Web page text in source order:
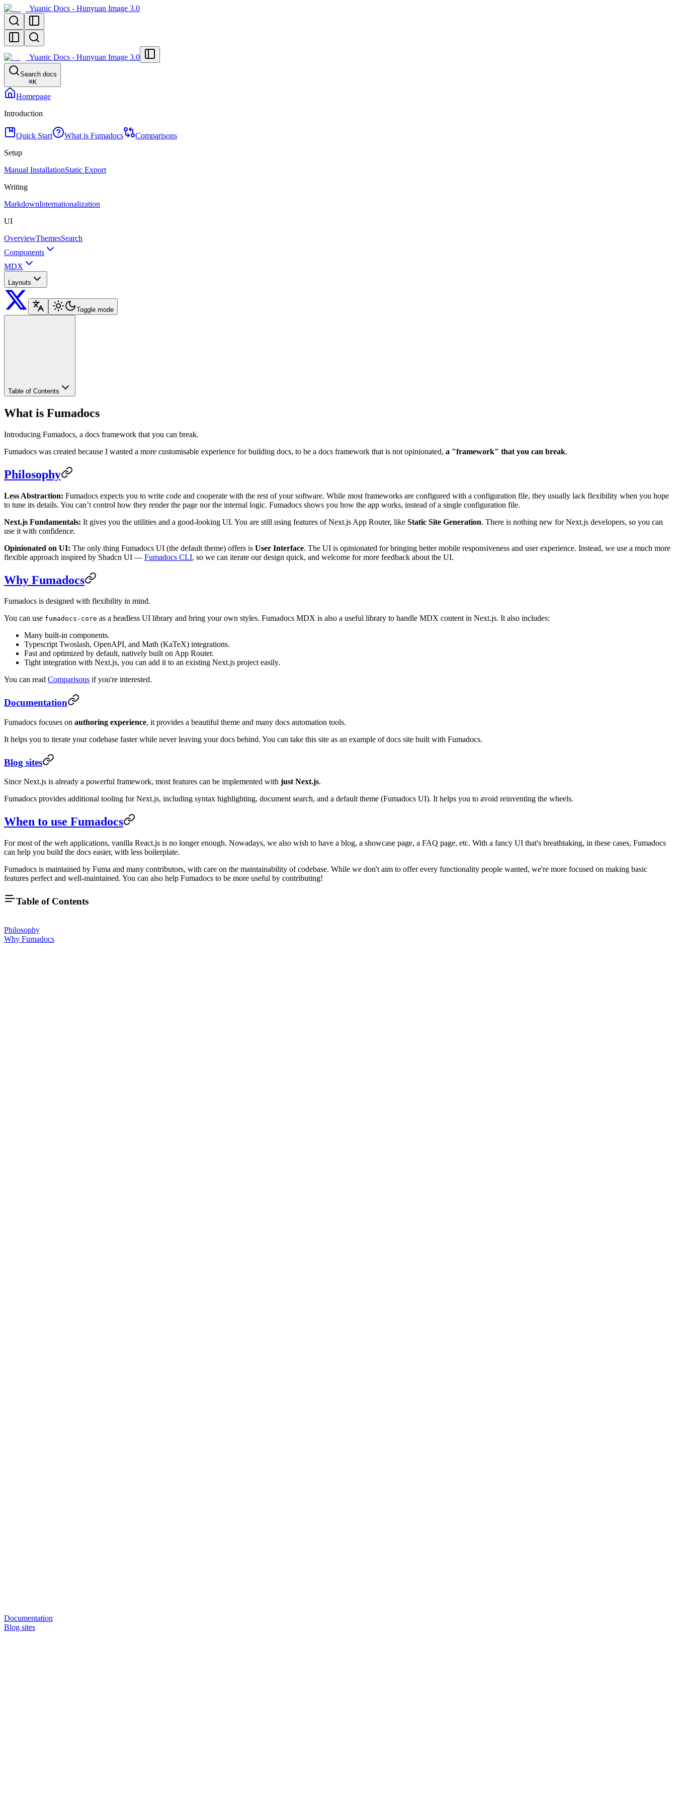
Yuanic Docs - Hunyuan Image 3.0
Yuanic Docs - Hunyuan Image 3.0
Search docs
⌘K
Homepage
Introduction
Quick Start What is Fumadocs
Comparisons
Setup
Manual InstallationStatic Export
Writing
MarkdownInternationalization
UI
OverviewThemesSearch
Components
MDX
Layouts
Toggle mode
Table of Contents
What is Fumadocs
Introducing Fumadocs, a docs framework that you can break.
Fumadocs was created because I wanted a more customisable experience for building docs, to be a docs framework that is not opinionated, a "framework" that you can break.
Philosophy
Less Abstraction: Fumadocs expects you to write code and cooperate with the rest of your software. While most frameworks are configured with a configuration file, they usually lack flexibility when you hope
to tune its details. You can’t control how they render the page nor the internal logic. Fumadocs shows you how the app works, instead of a single configuration file.
Next.js Fundamentals: It gives you the utilities and a good-looking UI. You are still using features of Next.js App Router, like Static Site Generation. There is nothing new for Next.js developers, so you can
use it with confidence.
Opinionated on UI: The only thing Fumadocs UI (the default theme) offers is User Interface. The UI is opinionated for bringing better mobile responsiveness and user experience. Instead, we use a much more
flexible approach inspired by Shadcn UI — Fumadocs CLI, so we can iterate our design quick, and welcome for more feedback about the UI.
Why Fumadocs
Fumadocs is designed with flexibility in mind.
You can use fumadocs-core as a headless UI library and bring your own styles. Fumadocs MDX is also a useful library to handle MDX content in Next.js. It also includes:
Many built-in components.
Typescript Twoslash, OpenAPI, and Math (KaTeX) integrations.
Fast and optimized by default, natively built on App Router.
Tight integration with Next.js, you can add it to an existing Next.js project easily.
You can read Comparisons if you're interested.
Documentation
Fumadocs focuses on authoring experience, it provides a beautiful theme and many docs automation tools.
It helps you to iterate your codebase faster while never leaving your docs behind. You can take this site as an example of docs site built with Fumadocs.
Blog sites
Since Next.js is already a powerful framework, most features can be implemented with just Next.js.
Fumadocs provides additional tooling for Next.js, including syntax highlighting, document search, and a default theme (Fumadocs UI). It helps you to avoid reinventing the wheels.
When to use Fumadocs
For most of the web applications, vanilla React.js is no longer enough. Nowadays, we also wish to have a blog, a showcase page, a FAQ page, etc. With a fancy UI that's breathtaking, in these cases, Fumadocs
can help you build the docs easier, with less boilerplate.
Fumadocs is maintained by Fuma and many contributors, with care on the maintainability of codebase. While we don't aim to offer every functionality people wanted, we're more focused on making basic
features perfect and well-maintained. You can also help Fumadocs to be more useful by contributing!
Table of Contents
Philosophy
Why Fumadocs
Documentation
Blog sites